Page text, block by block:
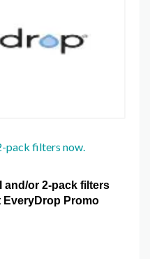
pack filters now.
and/or 2-pack filters
Promo